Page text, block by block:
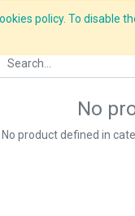
policy. To disable
we do Services
No
No product defined in